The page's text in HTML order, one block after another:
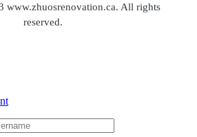
www.zhuosrenovation.ca. All rights
reserved.